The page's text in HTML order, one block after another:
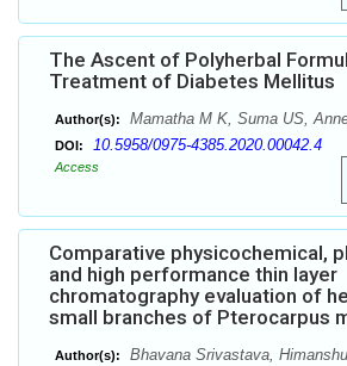
The Ascent of Polyherbal
Treatment of Diabetes Mellitus
Author(s): Mamatha M K, Suma US,
DOI: 10.5958/0975-4385.2020.00042.4
Access
Comparative physicochemical,
and high performance thin layer
chromatography evaluation of
small branches of Pterocarpus
Author(s):
Bhavana Srivastava,